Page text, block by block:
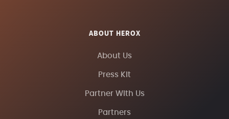
ABOUT HEROX
About Us
Press Kit
Partner With Us
Partners